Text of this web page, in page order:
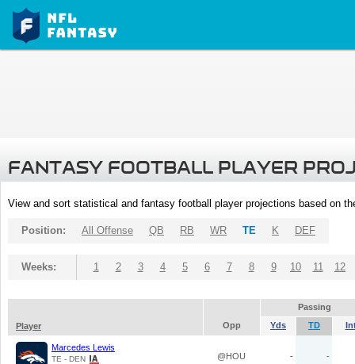
FANTASY FOOTBALL PLAYER
View and sort statistical and fantasy football player projections based on
Position: All Offense QB RB WR TE K DEF
Weeks: 1 2 3 4 5 6 7 8 9 10 11 12
Passing
Player
Opp Yds TD
Marcedes Lewis
TE - DEN @HOU - -